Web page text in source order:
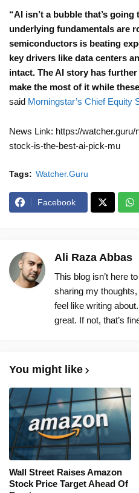
“AI isn’t a bubble that’s
underlying fundamentals are
semiconductors is beating
key drivers like data centers
intact. The AI story has
make the most of it while
said Morningstar’s Chief Equity
News Link: https://
stock-is-the-best-ai-pick-mu
Tags: Watcher.Guru
Facebook
Ali Raza Abbas
This blog isn’t here
sharing my
feel like writing
great. If not, that’s
You might like
Wall Street Raises Amazon
Stock Price Target Ahead Of